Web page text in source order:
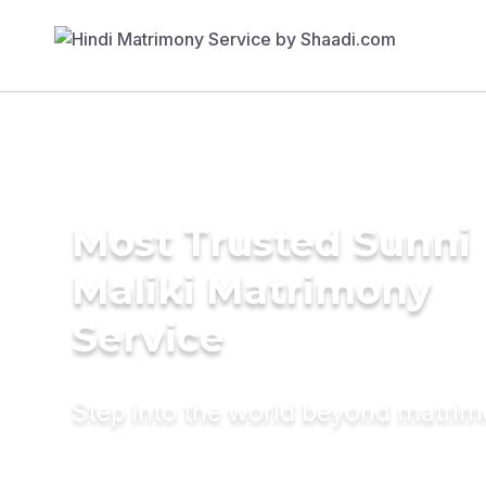
Most Trusted Sunni
Maliki Matrimony
Service
Step into the world beyond